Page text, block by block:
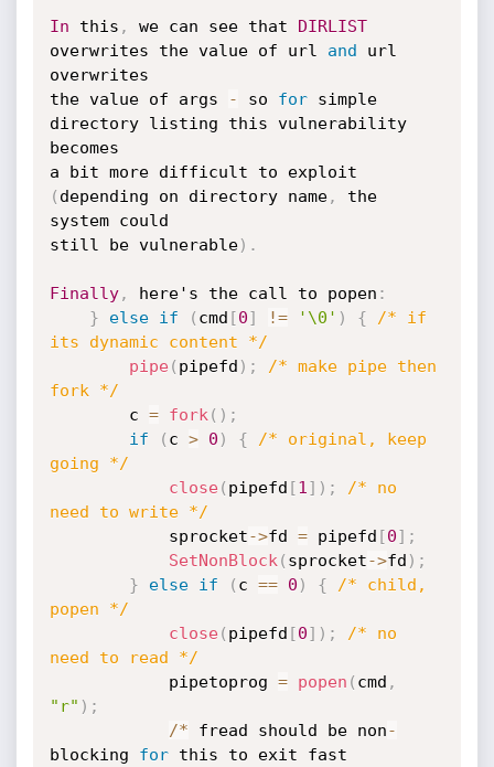
In this , we can see that DIRLIST
overwrites the value of url and url
overwrites
the value of args
- so for simple
directory listing this vulnerability
becomes
( depending on directory name,
the
system could
still be vulnerable) .
Finally, here's the call to popen :
}
else if ( cmd [0] != '\0' ) {
/* if
its dynamic content */
pipe( pipefd ) ;
/* make pipe then
fork */
		c
= fork ( ) ;
if
( c > 0 ) {
/* original, keep
going */
close( pipefd [1 ] ) ;
/* no
need to write */
			sprocket
->fd = pipefd [0] ;
SetNonBlock ( sprocket->fd ) ;
}
else if ( c == 0 ) {
/* child,
popen */
close( pipefd [0] ) ;
/* no
need to read */
			pipetoprog
= popen ( cmd ,
"r" ) ;
/* fread should be non-
blocking for this to exit fast